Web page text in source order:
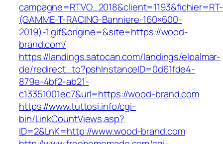
campagne=RTVO_2018&client=1193&fichier=RT-
(GAMME-T-RACING-Banniere-160×600-
2019)-1.gif&origine=&site=https://wood-
brand.com/
https://landings.satocan.com/landings/elpalmar-
de/redirect_to?pshInstanceID=0d61fde4-
879e-4bf2-ab21-
c13351001ec7&url=https://wood-brand.com
https://www.tuttosi.info/cgi-
bin/LinkCountViews.asp?
ID=2&LnK=http://www.wood-brand.com